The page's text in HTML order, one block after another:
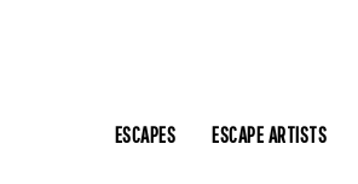
ESCAPES ESCAPE ARTISTS